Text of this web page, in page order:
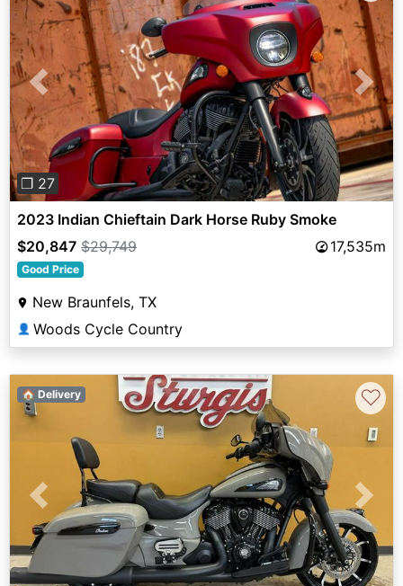
Previous Next
❐ 27
2023 Indian Chieftain Dark Horse Ruby Smoke
$20,847 $29,749 17,535m
Good Price
New Braunfels, TX
👤 Woods Cycle Country
Previous Next
🏠 Delivery ♡